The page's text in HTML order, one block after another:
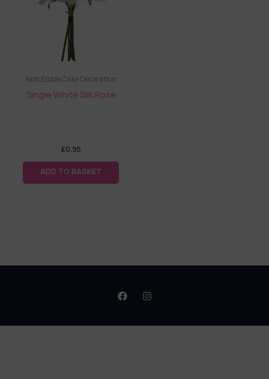
Non Edible Cake Decoration
Single White Silk Rose
£0.95
ADD TO BASKET